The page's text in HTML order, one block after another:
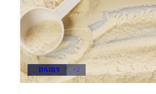
DAIRY +2